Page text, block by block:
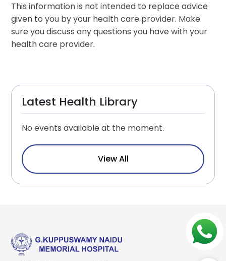
This information is not intended to replace advice
given to you by your health care provider. Make
sure you discuss any questions you have with your
health care provider.
Latest Health Library
No events available at the moment.
View All